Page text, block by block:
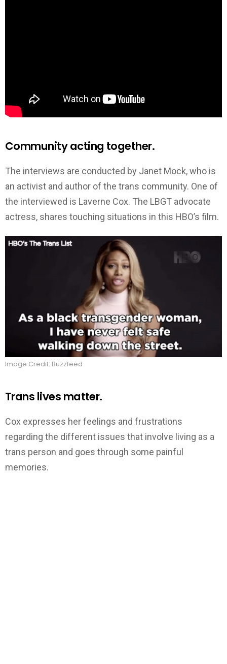
Community acting together.
The interviews are conducted by Janet Mock, who is
an activist and author of the trans community. One of
the interviewed is Laverne Cox. The LBGT advocate
actress, shares touching situations in this HBO’s film.
Image Credit: Buzzfeed
Trans lives matter.
Cox expresses her feelings and frustrations
regarding the different issues that involve living as a
trans person and goes through some painful
memories.